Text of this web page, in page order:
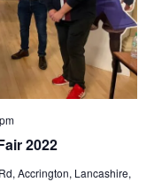
2022
Accrington, Lancashire,